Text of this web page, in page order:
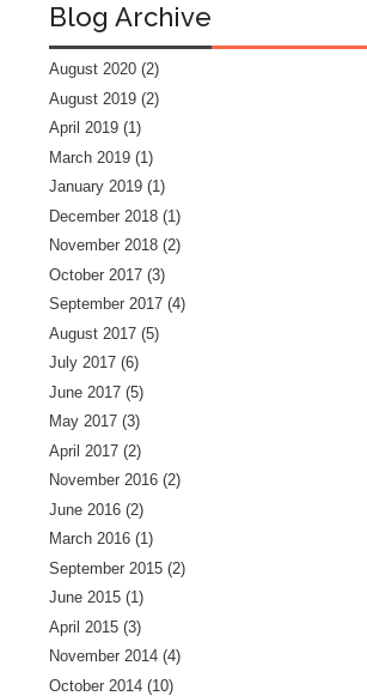
Blog Archive
August 2020 (2)
August 2019 (2)
April 2019 (1)
March 2019 (1)
January 2019 (1)
December 2018 (1)
November 2018 (2)
October 2017 (3)
September 2017 (4)
August 2017 (5)
July 2017 (6)
June 2017 (5)
May 2017 (3)
April 2017 (2)
November 2016 (2)
June 2016 (2)
March 2016 (1)
September 2015 (2)
June 2015 (1)
April 2015 (3)
November 2014 (4)
October 2014 (10)